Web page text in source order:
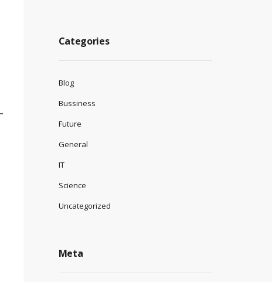
Categories
Blog
Bussiness
Future
General
IT
Science
Uncategorized
Meta